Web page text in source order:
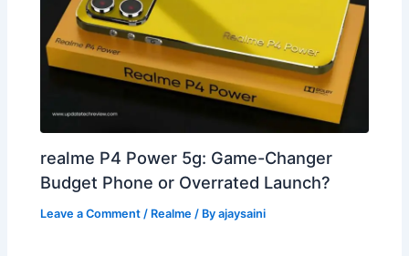
realme P4 Power 5g: Game-Changer
Budget Phone or Overrated Launch?
Leave a Comment / Realme / Byajaysaini